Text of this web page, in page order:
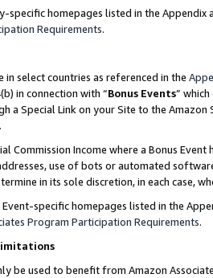
specific homepages listed in the
Requirements.
in select countries as referenced in the
in connection with “Bonus Events”
a Special Link on your Site to the
Commission Income where a Bonus
use of bots or automated
in its sole discretion, in each case,
Event-specific homepages listed in the
Program Participation Requirements.
be used to benefit from Amazon